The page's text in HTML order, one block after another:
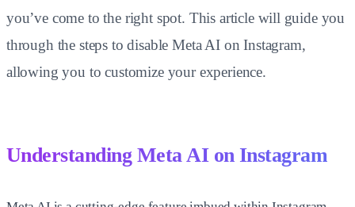
you’ve come to the right spot. This article will guide you
through the steps to disable Meta AI on Instagram,
allowing you to customize your experience.
Understanding Meta AI on Instagram